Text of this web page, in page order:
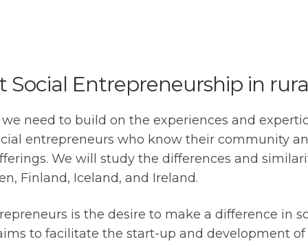
Social Entrepreneurship in
need to build on the experiences and
entrepreneurs who know their community
We will study the differences and
Finland, Iceland, and Ireland.
is the desire to make a difference in
to facilitate the start-up and development of